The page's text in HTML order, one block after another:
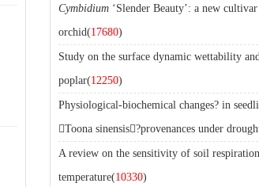
Cymbidium ‘Slender Beauty’: a new
orchid(17680)
Study on the surface dynamic wettability
poplar(12250)
Physiological-biochemical changes? in
Toona sinensis?provenances under
A review on the sensitivity of soil
temperature(10330)